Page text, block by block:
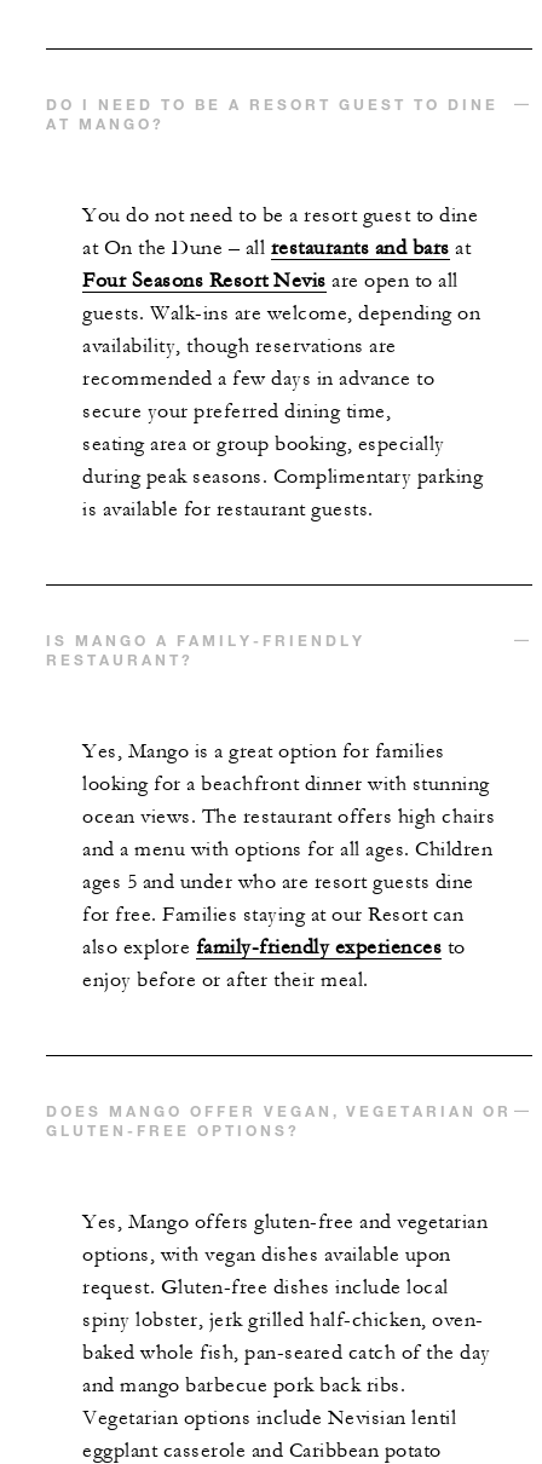
DO I NEED TO BE A RESORT GUEST TO DINE
AT MANGO?
You do not need to be a resort guest to dine
at On the Dune – all restaurants and bars at
Four Seasons Resort Nevis are open to all
guests. Walk-ins are welcome, depending on
availability, though reservations are
recommended a few days in advance to
secure your preferred dining time,
seating area or group booking, especially
during peak seasons. Complimentary parking
is available for restaurant guests.
IS MANGO A FAMILY-FRIENDLY
RESTAURANT?
Yes, Mango is a great option for families
looking for a beachfront dinner with stunning
ocean views. The restaurant offers high chairs
and a menu with options for all ages. Children
ages 5 and under who are resort guests dine
for free. Families staying at our Resort can
also explore family-friendly experiences to
enjoy before or after their meal.
DOES MANGO OFFER VEGAN, VEGETARIAN OR
GLUTEN-FREE OPTIONS?
Yes, Mango offers gluten-free and vegetarian
options, with vegan dishes available upon
request. Gluten-free dishes include local
spiny lobster, jerk grilled half-chicken, oven-
baked whole fish, pan-seared catch of the day
and mango barbecue pork back ribs.
Vegetarian options include Nevisian lentil
eggplant casserole and Caribbean potato